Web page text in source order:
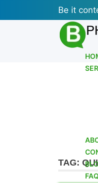
to
Be it
TAG: